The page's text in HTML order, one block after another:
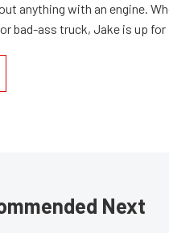
anything with an engine.
bad-ass truck, Jake is up for
Next